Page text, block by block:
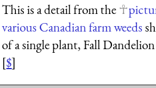
This is a detail from the
various Canadian farm weeds
of a single plant, Fall Dandelion
[$]